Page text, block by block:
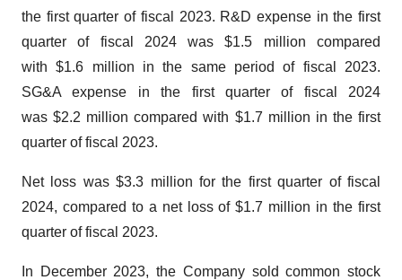
the first quarter of fiscal 2023. R&D expense in the first
quarter of fiscal 2024 was $1.5 million compared
with $1.6 million in the same period of fiscal 2023.
SG&A expense in the first quarter of fiscal 2024
was $2.2 million compared with $1.7 million in the first
quarter of fiscal 2023.
Net loss was $3.3 million for the first quarter of fiscal
2024, compared to a net loss of $1.7 million in the first
quarter of fiscal 2023.
In December 2023, the Company sold common stock